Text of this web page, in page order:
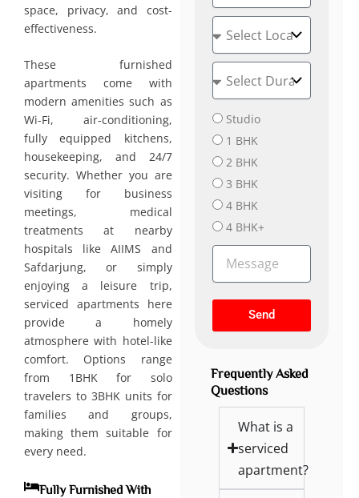
space, privacy, and cost-
effectiveness.
These furnished
apartments come with
modern amenities such as
Wi-Fi, air-conditioning,
fully equipped kitchens,
housekeeping, and 24/7
security. Whether you are
visiting for business
meetings, medical
treatments at nearby
hospitals like AIIMS and
Safdarjung, or simply
enjoying a leisure trip,
serviced apartments here
provide a homely
atmosphere with hotel-like
comfort. Options range
from 1BHK for solo
travelers to 3BHK units for
families and groups,
making them suitable for
every need.
Fully Furnished With
o
e
L
o
c
t
i
o
n
D
u
r
a
t
i
o
n
B
d
r
o
m
s
Studio
1 BHK
2 BHK
3 BHK
4 BHK
4 BHK+
M
s
s
g
Send
Frequently Asked
Questions
What is a
serviced
apartment?